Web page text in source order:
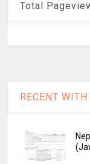
Total
RECENT